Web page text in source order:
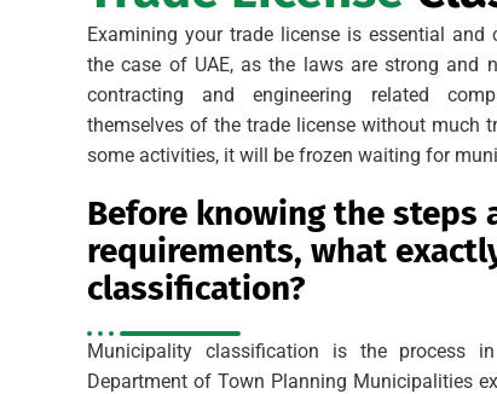
Examining your trade license is essential
the case of UAE, as the laws are strong and
contracting and engineering related
themselves of the trade license without much
some activities, it will be frozen waiting for
Before knowing the steps
requirements, what
classification?
Municipality classification is the process
Department of Town Planning Municipalities